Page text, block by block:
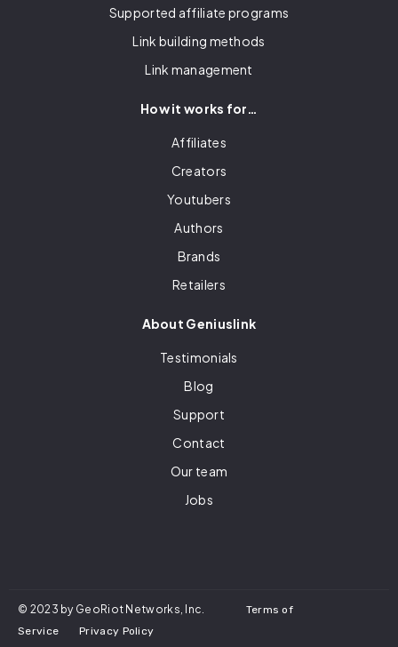
Supported affiliate programs
Link building methods
Link management
How it works for…
Affiliates
Creators
Youtubers
Authors
Brands
Retailers
About Geniuslink
Testimonials
Blog
Support
Contact
Our team
Jobs
© 2023 by GeoRiot Networks, Inc. Terms of
Service
Privacy Policy